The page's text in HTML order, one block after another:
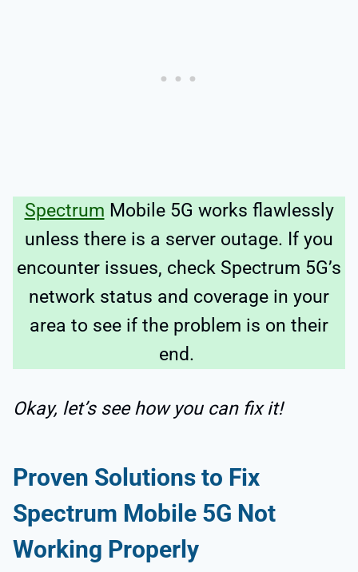
Spectrum Mobile 5G works flawlessly
unless there is a server outage. If you
encounter issues, check Spectrum 5G’s
network status and coverage in your
area to see if the problem is on their
end.
Okay, let’s see how you can fix it!
Proven Solutions to Fix
Spectrum Mobile 5G Not
Working Properly